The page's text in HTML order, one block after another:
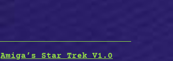
Amiga’s Star Trek V1.0